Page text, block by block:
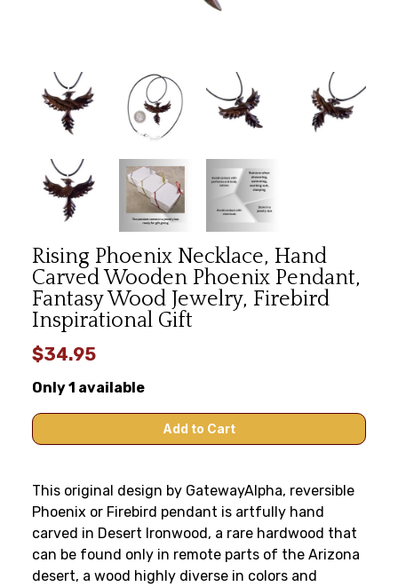
Rising Phoenix Necklace, Hand
Carved Wooden Phoenix Pendant,
Fantasy Wood Jewelry, Firebird
Inspirational Gift
$34.95
Only 1 available
This original design by GatewayAlpha, reversible
Phoenix or Firebird pendant is artfully hand
carved in Desert Ironwood, a rare hardwood that
can be found only in remote parts of the Arizona
desert, a wood highly diverse in colors and